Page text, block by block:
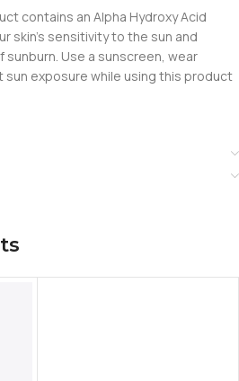
contains an Alpha Hydroxy Acid
skin’s sensitivity to the sun and
Use a sunscreen, wear
exposure while using this product